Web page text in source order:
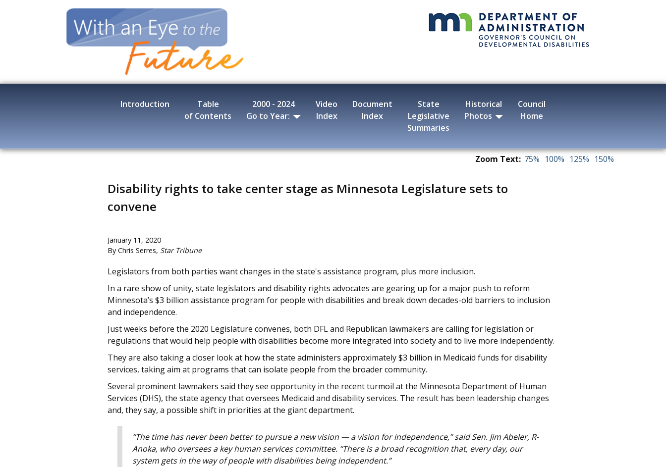
Introduction
Table
of Contents
2000 - 2024
Go to Year:
Video
Index
Document
Index
State
Legislative
Summaries
Historical
Photos
Council
Home
Zoom Text: 75% 100% 125% 150%
Disability rights to take center stage as Minnesota Legislature sets to
convene
January 11, 2020
By Chris Serres, Star Tribune
Legislators from both parties want changes in the state's assistance program, plus more inclusion.
In a rare show of unity, state legislators and disability rights advocates are gearing up for a major push to reform
Minnesota’s $3 billion assistance program for people with disabilities and break down decades-old barriers to inclusion
and independence.
Just weeks before the 2020 Legislature convenes, both DFL and Republican lawmakers are calling for legislation or
regulations that would help people with disabilities become more integrated into society and to live more independently.
They are also taking a closer look at how the state administers approximately $3 billion in Medicaid funds for disability
services, taking aim at programs that can isolate people from the broader community.
Several prominent lawmakers said they see opportunity in the recent turmoil at the Minnesota Department of Human
Services (DHS), the state agency that oversees Medicaid and disability services. The result has been leadership changes
and, they say, a possible shift in priorities at the giant department.
“The time has never been better to pursue a new vision — a vision for independence,” said Sen. Jim Abeler, R-
Anoka, who oversees a key human services committee. “There is a broad recognition that, every day, our
system gets in the way of people with disabilities being independent.”